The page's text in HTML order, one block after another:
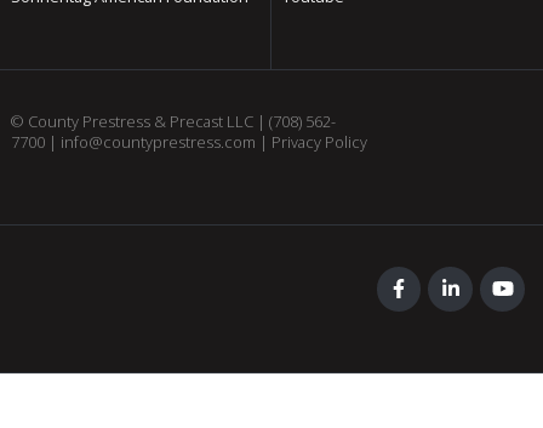
© County Prestress & Precast LLC | (708) 562-
7700| info@countyprestress.com | Privacy Policy